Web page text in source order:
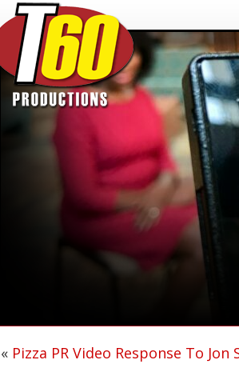
« Pizza PR Video Response To Jon